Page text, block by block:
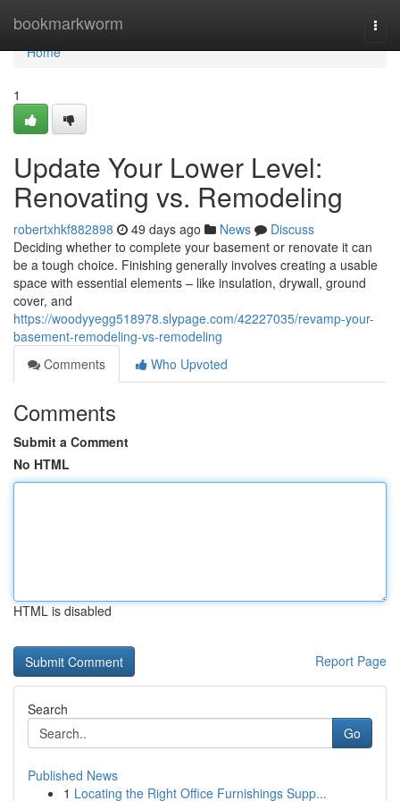
bookmarkworm
Home
Home
1
Update Your Lower Level:
Renovating vs. Remodeling
robertxhkf882898 49 days ago News
Discuss
Deciding whether to complete your basement or renovate it can
be a tough choice. Finishing generally involves creating a usable
space with essential elements – like insulation, drywall, ground
cover, and
https://woodyyegg518978.slypage.com/42227035/revamp-your-
basement-remodeling-vs-remodeling
Comments
Who Upvoted
Comments
Submit a Comment
No HTML
HTML is disabled
Report Page
Search
Go
Published News
1 Locating the Right Office Furnishings Supp...